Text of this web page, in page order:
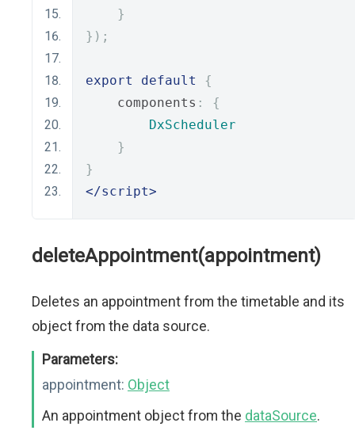
}
});
export default
{
    components
:
{
DxScheduler
}
}
</script>
deleteAppointment(appointment)
Deletes an appointment from the timetable and its
object from the data source.
Parameters:
appointment: Object
An appointment object from the dataSource.